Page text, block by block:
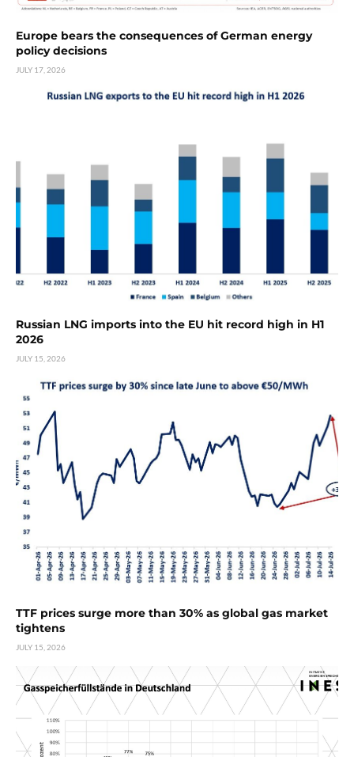
Europe bears the consequences of German energy
policy decisions
JULY 17, 2026
Russian LNG imports into the EU hit record high in H1
2026
JULY 15, 2026
TTF prices surge more than 30% as global gas market
tightens
JULY 15, 2026